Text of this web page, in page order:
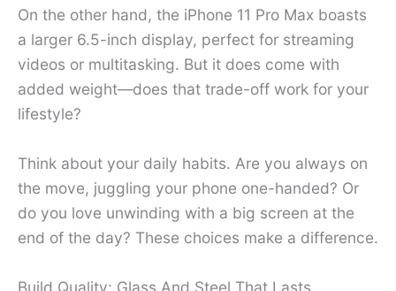
On the other hand, the iPhone 11 Pro Max boasts
a larger 6.5-inch display, perfect for streaming
videos or multitasking. But it does come with
added weight—does that trade-off work for your
lifestyle?
Think about your daily habits. Are you always on
the move, juggling your phone one-handed? Or
do you love unwinding with a big screen at the
end of the day? These choices make a difference.
Build Quality: Glass And Steel That Lasts